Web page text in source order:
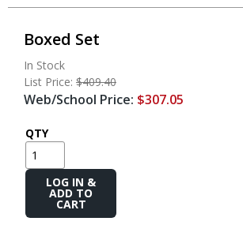
Boxed Set
In Stock
List Price: $409.40
Web/School Price: $307.05
QTY
Add
Cart